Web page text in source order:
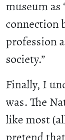
museum
connection
profession
society.”
Finally, I
was. The
like most